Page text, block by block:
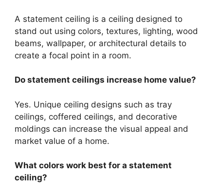
A statement ceiling is a ceiling designed to
stand out using colors, textures, lighting, wood
beams, wallpaper, or architectural details to
create a focal point in a room.
Do statement ceilings increase home value?
Yes. Unique ceiling designs such as tray
ceilings, coffered ceilings, and decorative
moldings can increase the visual appeal and
market value of a home.
What colors work best for a statement
ceiling?